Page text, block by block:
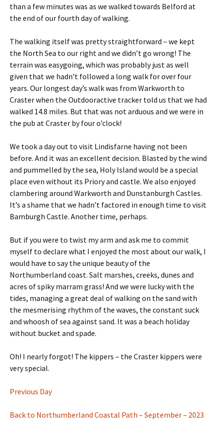
than a few minutes was as we walked towards Belford at
the end of our fourth day of walking.
The walking itself was pretty straightforward – we kept
the North Sea to our right and we didn’t go wrong! The
terrain was easygoing, which was probably just as well
given that we hadn’t followed a long walk for over four
years. Our longest day’s walk was from Warkworth to
Craster when the Outdooractive tracker told us that we had
walked 14.8 miles. But that was not arduous and we were in
the pub at Craster by four o’clock!
We took a day out to visit Lindisfarne having not been
before. And it was an excellent decision. Blasted by the wind
and pummelled by the sea, Holy Island would be a special
place even without its Priory and castle. We also enjoyed
clambering around Warkworth and Dunstanburgh Castles.
It’s a shame that we hadn’t factored in enough time to visit
Bamburgh Castle. Another time, perhaps.
But if you were to twist my arm and ask me to commit
myself to declare what I enjoyed the most about our walk, I
would have to say the unique beauty of the
Northumberland coast. Salt marshes, creeks, dunes and
acres of spiky marram grass! And we were lucky with the
tides, managing a great deal of walking on the sand with
the mesmerising rhythm of the waves, the constant suck
and whoosh of sea against sand. It was a beach holiday
without bucket and spade.
Oh! I nearly forgot! The kippers – the Craster kippers were
very special.
Previous Day
Back to Northumberland Coastal Path – September – 2023